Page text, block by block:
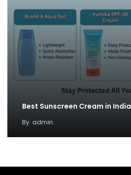
Best Sunscreen Cream in India
By admin